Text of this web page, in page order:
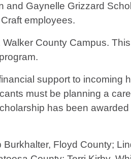
Gaynelle Grizzard
employees.
County Campus.
support to incoming
must be planning a
has been
Floyd County;